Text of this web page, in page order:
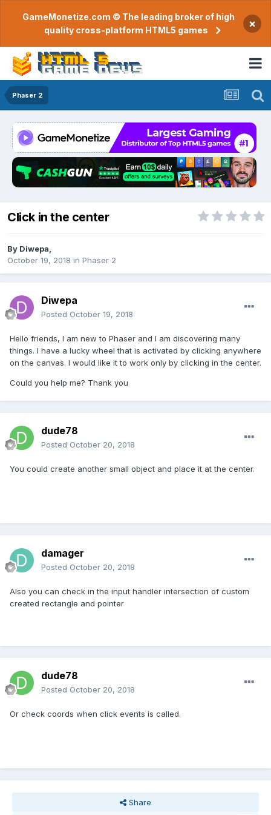
GameMonetize.com © The leading broker of high
quality cross-platform HTML5 games
×
Phaser 2
Click in the center
By Diwepa
October 19, 2018 in Phaser 2
Diwepa
Posted October 19, 2018
Hello friends, I am new to Phaser and I am discovering many
things. I have a lucky wheel that is activated by clicking anywhere
on the canvas. I would like it to work only by clicking in the center.
Could you help me? Thank you
dude78
Posted October 20, 2018
You could create another small object and place it at the center.
damager
Posted October 20, 2018
Also you can check in the input handler intersection of custom
created rectangle and pointer
dude78
Posted October 20, 2018
Or check coords when click events is called.
Share